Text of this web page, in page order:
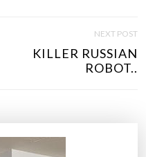
NEXT POST
KILLER RUSSIAN
ROBOT..